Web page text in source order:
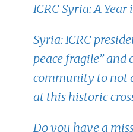
ICRC Syria: A
Syria: ICRC
peace fragile” and
community to not
at this historic
Do you have a